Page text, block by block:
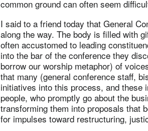
common ground can often seem
I said to a friend today that General
along the way. The body is filled with
often accustomed to leading
into the bar of the conference they
borrow our worship metaphor) of
that many (general conference staff,
initiatives into this process, and these
people, who promptly go about the
transforming them into proposals that
for impulses toward restructuring,